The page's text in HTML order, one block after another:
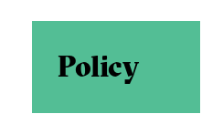
Policy